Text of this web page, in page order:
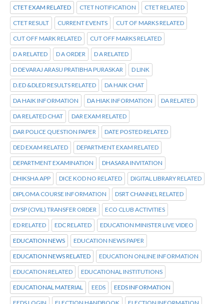
CTET EXAM RELATED CTET NOTIFICATION CTET RELATED
CTET RESULT CURRENT EVENTS CUT OF MARKS RELATED
CUT OFF MARK RELATED CUT OFF MARKS RELATED
D A RELATED D A ORDER D A RELATED
D DEVARAJ ARASU PRATIBHA PURASKAR D LINK
D.ED &DLED RESULTS RELATED DA HAIK CHAT
DA HAIK INFORMATION DA HIAK INFORMATION DA RELATED
DA RELATED CHAT DAR EXAM RELATED
DAR POLICE QUESTION PAPER DATE POSTED RELATED
DED EXAM RELATED DEPARTMENT EXAM RELATED
DEPARTMENT EXAMINATION DHASARA INVITATION
DHIKSHA APP DICE KOD NO RELATED DIGITAL LIBRARY RELATED
DIPLOMA COURSE INFORMATION DSRT CHANNEL RELATED
DYSP (CIVIL) TRANSFER ORDER ECO CLUB ACTIVITIES
ED RELATED EDC RELATED EDUCATION MINISTER LIVE VIDEO
EDUCATION NEWS EDUCATION NEWS PAPER
EDUCATION NEWS RELATED EDUCATION ONLINE INFORMATION
EDUCATION RELATED EDUCATIONAL INSTITUTIONS
EDUCATIONAL MATERIAL EEDS EEDS INFORMATION